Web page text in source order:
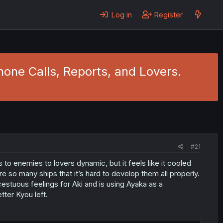
Log in Register
Calls, Reports, and Lovers.
#21
enemies to lovers dynamic, but it feels like it cooled
so many ships that it’s hard to develop them all properly.
feelings for Aki and is using Ayaka as a
Kyou left.